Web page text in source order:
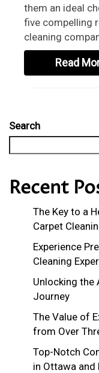
them an ideal
five compelling
cleaning
Read
Search
Recent
The Key to a
Carpet
Experience
Cleaning
Unlocking the
Journey
The Value of
from Over
Top-Notch
in Ottawa and